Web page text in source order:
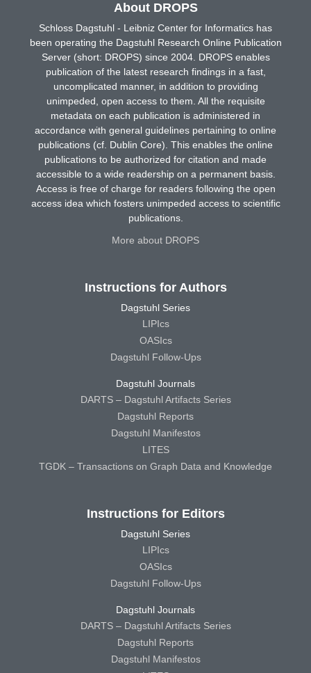
About DROPS
Schloss Dagstuhl - Leibniz Center for Informatics has
been operating the Dagstuhl Research Online Publication
Server (short: DROPS) since 2004. DROPS enables
publication of the latest research findings in a fast,
uncomplicated manner, in addition to providing
unimpeded, open access to them. All the requisite
metadata on each publication is administered in
accordance with general guidelines pertaining to online
publications (cf. Dublin Core). This enables the online
publications to be authorized for citation and made
accessible to a wide readership on a permanent basis.
Access is free of charge for readers following the open
access idea which fosters unimpeded access to scientific
publications.
More about DROPS
Instructions for Authors
Dagstuhl Series
LIPIcs
OASIcs
Dagstuhl Follow-Ups
Dagstuhl Journals
DARTS – Dagstuhl Artifacts Series
Dagstuhl Reports
Dagstuhl Manifestos
LITES
TGDK – Transactions on Graph Data and Knowledge
Instructions for Editors
Dagstuhl Series
LIPIcs
OASIcs
Dagstuhl Follow-Ups
Dagstuhl Journals
DARTS – Dagstuhl Artifacts Series
Dagstuhl Reports
Dagstuhl Manifestos